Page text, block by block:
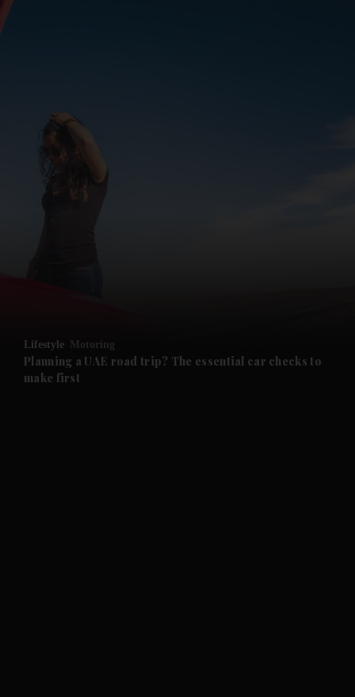
Future submenu
Lifestyle Motoring
Planning a UAE road trip? The essential car checks to
make first